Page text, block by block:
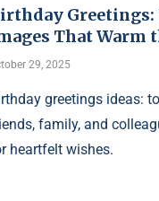
Greetings:
That Warm
29, 2025
greetings ideas:
family, and
heartfelt wishes.